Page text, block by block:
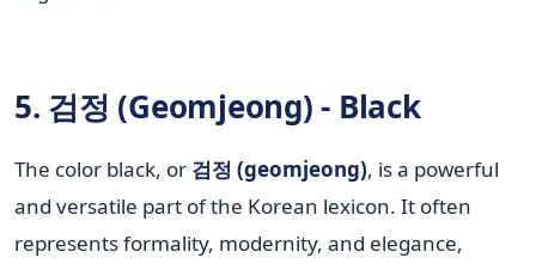
5. 검정 (Geomjeong) - Black
The color black, or 검정 (geomjeong), is a powerful
and versatile part of the Korean lexicon. It often
represents formality, modernity, and elegance,